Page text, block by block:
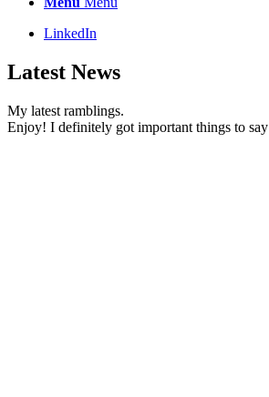
LinkedIn
Latest News
My latest ramblings.
Enjoy! I definitely got important things to say